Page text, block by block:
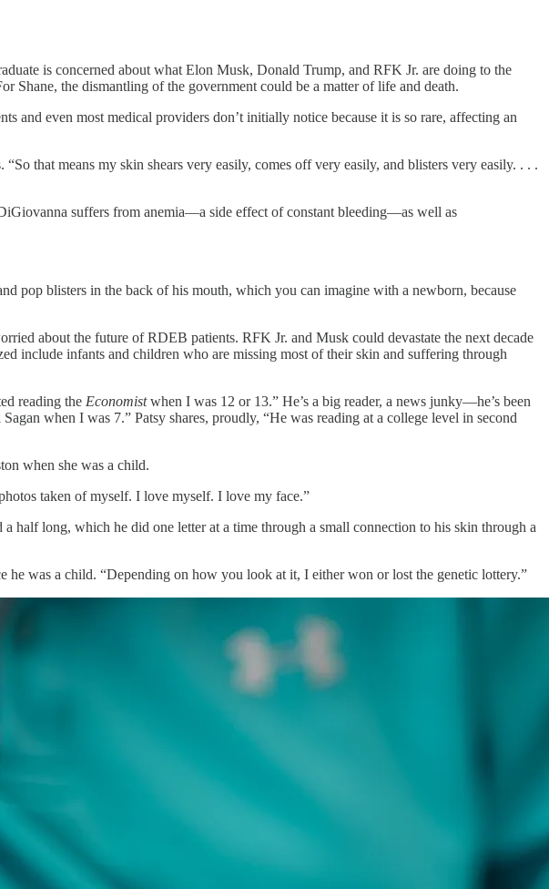
is concerned about what Elon Musk, Donald Trump, and RFK Jr. are doing to the
Shane, the dismantling of the government could be a matter of life and death.
and even most medical providers don’t initially notice because it is so rare, affecting an
that means my skin shears very easily, comes off very easily, and blisters very easily. . . .
suffers from anemia—a side effect of constant bleeding—as well as
pop blisters in the back of his mouth, which you can imagine with a newborn, because
about the future of RDEB patients. RFK Jr. and Musk could devastate the next decade
include infants and children who are missing most of their skin and suffering through
reading the Economistwhen I was 12 or 13.” He’s a big reader, a news junky—he’s been
when I was 7.” Patsy shares, proudly, “He was reading at a college level in second
when she was a child.
taken of myself. I love myself. I love my face.”
half long, which he did one letter at a time through a small connection to his skin through a
he was a child. “Depending on how you look at it, I either won or lost the genetic lottery.”